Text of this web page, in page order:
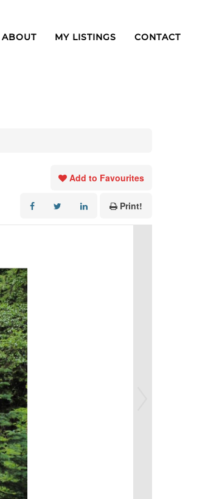
ABOUT MY LISTINGS CONTACT
Add to Favourites
Print!